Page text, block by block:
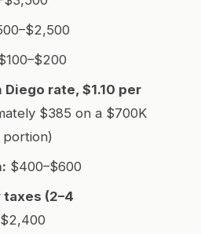
rate, $1.10 per
$385 on a $700K
portion)
$400–$600
(2–4